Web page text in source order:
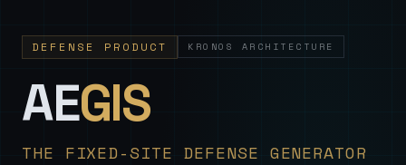
DEFENSE PRODUCT KRONOS ARCHITECTURE
AEGIS—
THE FIXED-SITE DEFENSE GENERATOR